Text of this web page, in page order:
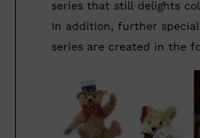
series that still delights
In addition, further
series are created in the